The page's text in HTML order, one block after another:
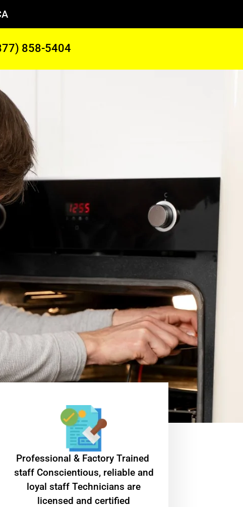
858-5404
Professional & Factory Trained
staff Conscientious, reliable and
loyal staff Technicians are
licensed and certified